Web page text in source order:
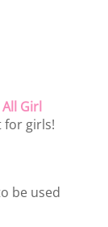
All Girl
for girls!
be used